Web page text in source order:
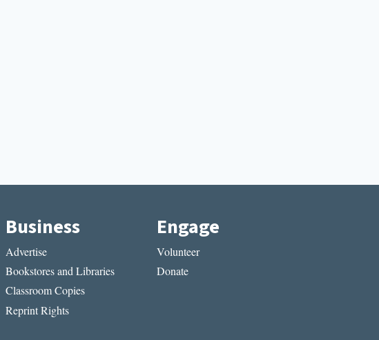
Business
Advertise
Bookstores and Libraries
Classroom Copies
Reprint Rights
Engage
Volunteer
Donate